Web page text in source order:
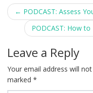
Post
navigation
← PODCAST: Assess
PODCAST: How
Leave a Reply
Your email address will
marked *